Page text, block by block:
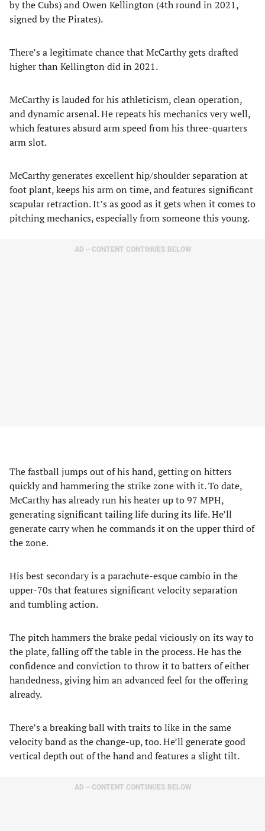
by the Cubs) and Owen Kellington (4th round in 2021,
signed by the Pirates).
There’s a legitimate chance that McCarthy gets drafted
higher than Kellington did in 2021.
McCarthy is lauded for his athleticism, clean operation,
and dynamic arsenal. He repeats his mechanics very well,
which features absurd arm speed from his three-quarters
arm slot.
McCarthy generates excellent hip/shoulder separation at
foot plant, keeps his arm on time, and features significant
scapular retraction. It’s as good as it gets when it comes to
pitching mechanics, especially from someone this young.
AD – CONTENT CONTINUES BELOW
The fastball jumps out of his hand, getting on hitters
quickly and hammering the strike zone with it. To date,
McCarthy has already run his heater up to 97 MPH,
generating significant tailing life during its life. He’ll
generate carry when he commands it on the upper third of
the zone.
His best secondary is a parachute-esque cambio in the
upper-70s that features significant velocity separation
and tumbling action.
The pitch hammers the brake pedal viciously on its way to
the plate, falling off the table in the process. He has the
confidence and conviction to throw it to batters of either
handedness, giving him an advanced feel for the offering
already.
There’s a breaking ball with traits to like in the same
velocity band as the change-up, too. He’ll generate good
vertical depth out of the hand and features a slight tilt.
AD – CONTENT CONTINUES BELOW